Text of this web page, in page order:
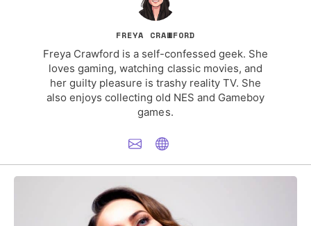
FREYA CRAWFORD
Freya Crawford is a self-confessed geek. She
loves gaming, watching classic movies, and
her guilty pleasure is trashy reality TV. She
also enjoys collecting old NES and Gameboy
games.